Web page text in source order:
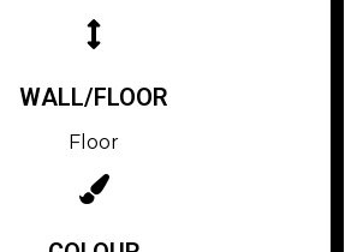
WALL/FLOOR
Floor